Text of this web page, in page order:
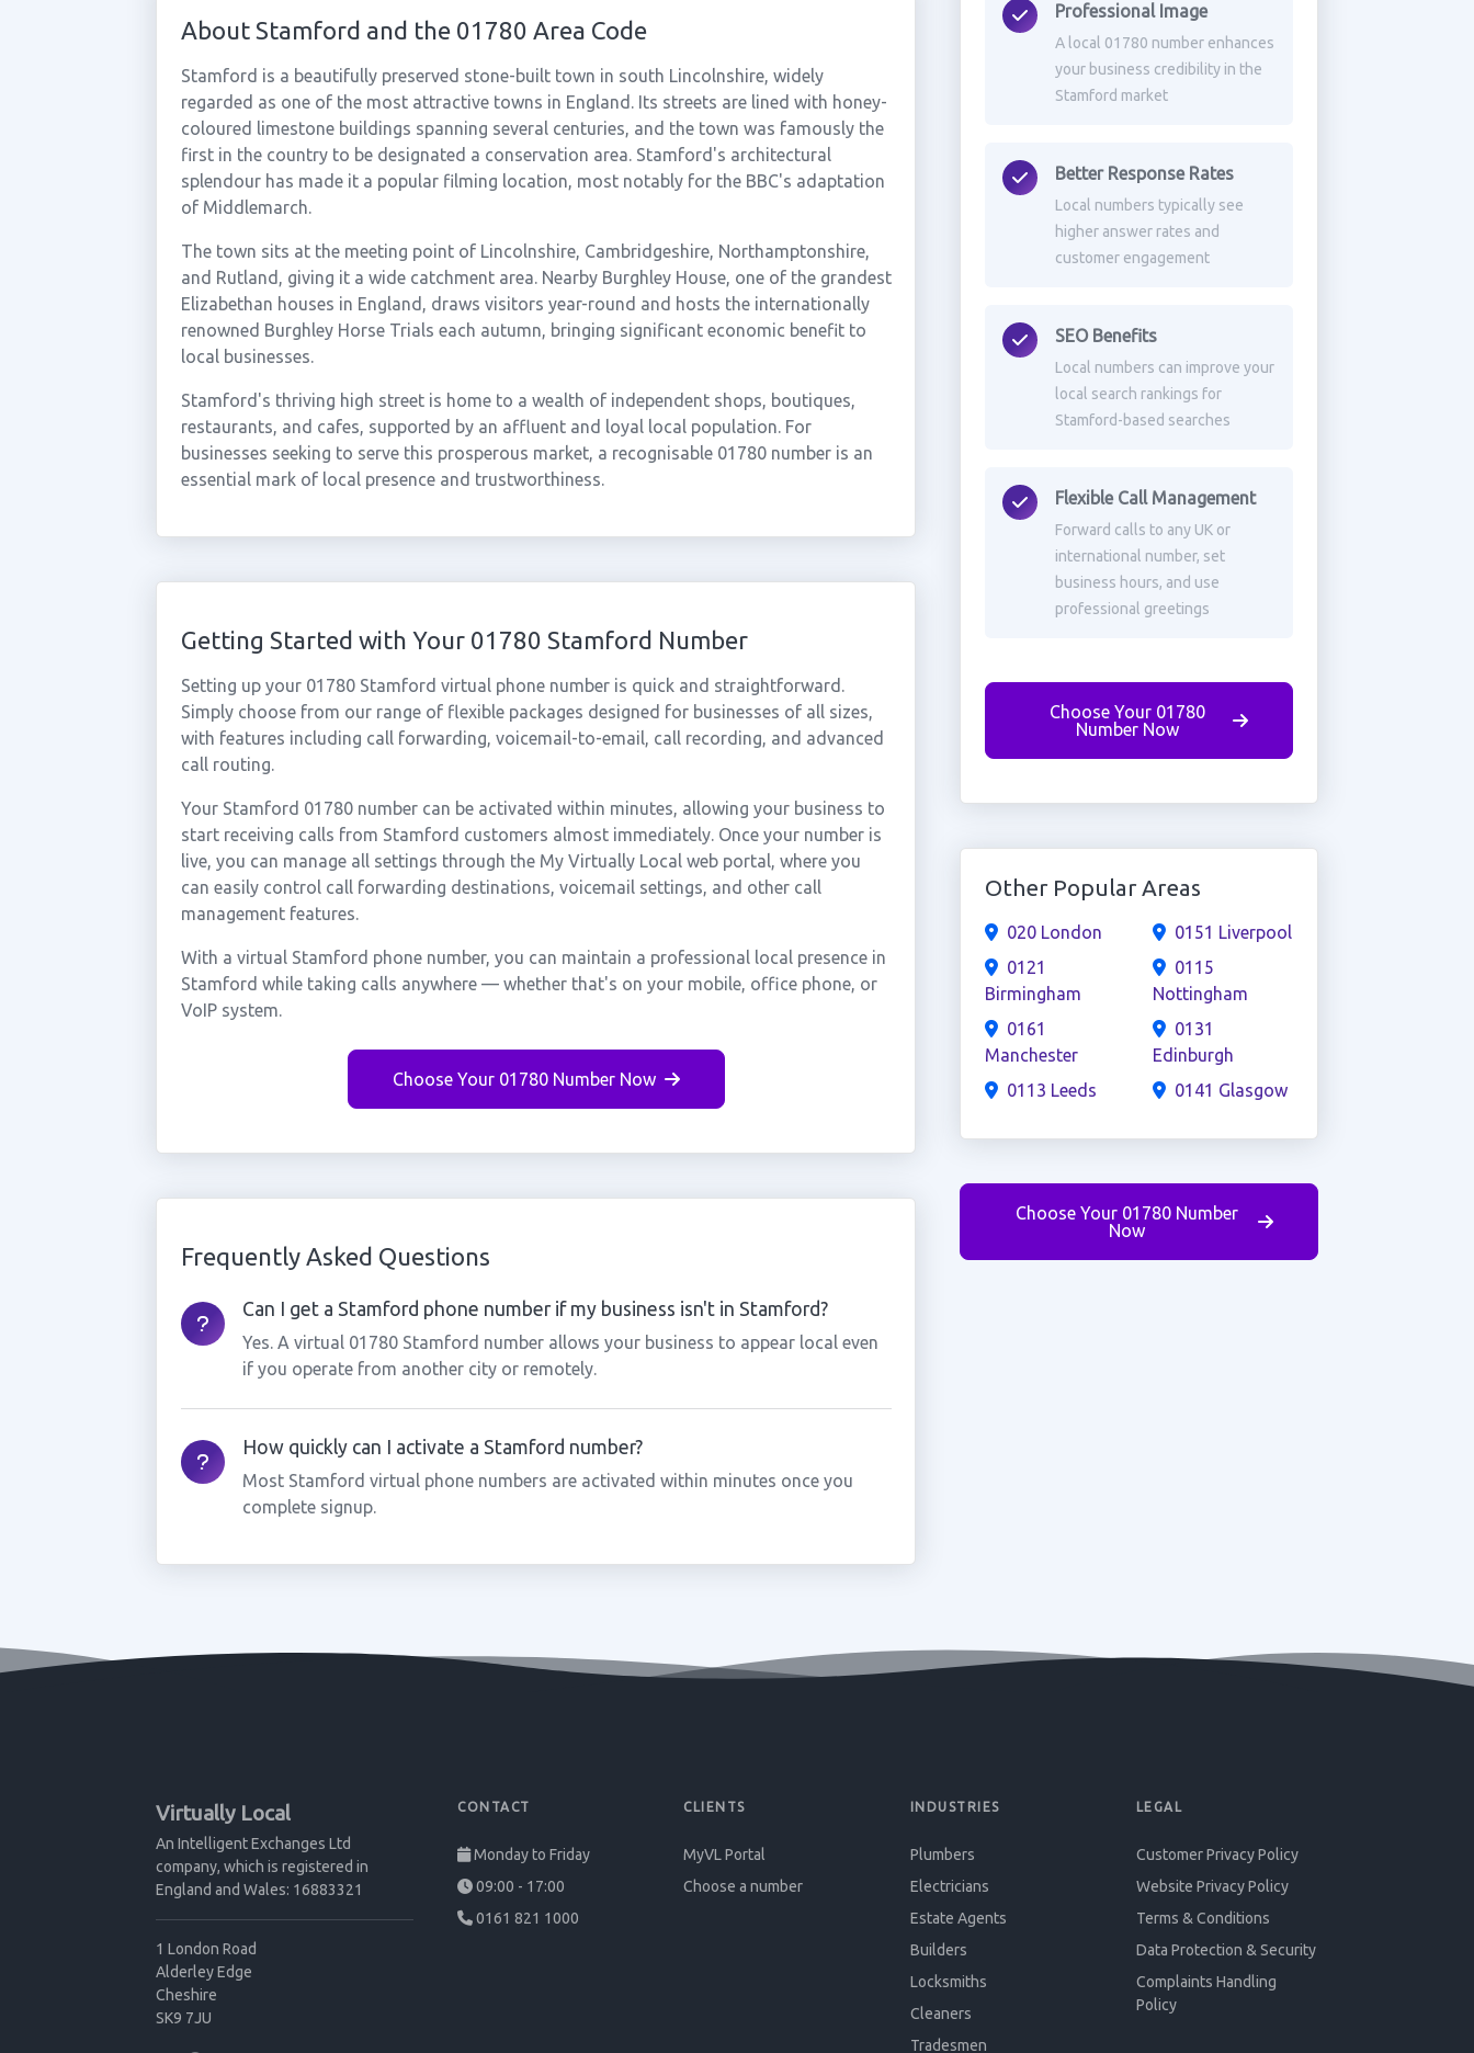
About Stamford and the 01780 Area Code
Stamford is a beautifully preserved stone-built town in south Lincolnshire, widely
regarded as one of the most attractive towns in England. Its streets are lined with honey-
coloured limestone buildings spanning several centuries, and the town was famously the
first in the country to be designated a conservation area. Stamford's architectural
splendour has made it a popular filming location, most notably for the BBC's adaptation
of Middlemarch.
The town sits at the meeting point of Lincolnshire, Cambridgeshire, Northamptonshire,
and Rutland, giving it a wide catchment area. Nearby Burghley House, one of the grandest
Elizabethan houses in England, draws visitors year-round and hosts the internationally
renowned Burghley Horse Trials each autumn, bringing significant economic benefit to
local businesses.
Stamford's thriving high street is home to a wealth of independent shops, boutiques,
restaurants, and cafes, supported by an affluent and loyal local population. For
businesses seeking to serve this prosperous market, a recognisable 01780 number is an
essential mark of local presence and trustworthiness.
Getting Started with Your 01780 Stamford Number
Setting up your 01780 Stamford virtual phone number is quick and straightforward.
Simply choose from our range of flexible packages designed for businesses of all sizes,
with features including call forwarding, voicemail-to-email, call recording, and advanced
call routing.
Your Stamford 01780 number can be activated within minutes, allowing your business to
start receiving calls from Stamford customers almost immediately. Once your number is
live, you can manage all settings through the My Virtually Local web portal, where you
can easily control call forwarding destinations, voicemail settings, and other call
management features.
With a virtual Stamford phone number, you can maintain a professional local presence in
Stamford while taking calls anywhere — whether that's on your mobile, office phone, or
VoIP system.
Choose Your 01780 Number Now
Frequently Asked Questions
Can I get a Stamford phone number if my business isn't in Stamford?
Yes. A virtual 01780 Stamford number allows your business to appear local even
if you operate from another city or remotely.
How quickly can I activate a Stamford number?
Most Stamford virtual phone numbers are activated within minutes once you
complete signup.
Professional Image
A local 01780 number enhances
your business credibility in the
Stamford market
Better Response Rates
Local numbers typically see
higher answer rates and
customer engagement
SEO Benefits
Local numbers can improve your
local search rankings for
Stamford-based searches
Flexible Call Management
Forward calls to any UK or
international number, set
business hours, and use
professional greetings
Choose Your 01780
Number Now
Other Popular Areas
020 London
0121
Birmingham
0161
Manchester
0113 Leeds
0151 Liverpool
0115
Nottingham
0131
Edinburgh
0141 Glasgow
Choose Your 01780 Number
Now
Virtually Local
An Intelligent Exchanges Ltd
company, which is registered in
England and Wales: 16883321
1 London Road
Alderley Edge
Cheshire
SK9 7JU
CONTACT
Monday to Friday
09:00 - 17:00
0161 821 1000
CLIENTS
MyVL Portal
Choose a number
INDUSTRIES
Plumbers
Electricians
Estate Agents
Builders
Locksmiths
Cleaners
Tradesmen
LEGAL
Customer Privacy Policy
Website Privacy Policy
Terms & Conditions
Data Protection & Security
Complaints Handling
Policy